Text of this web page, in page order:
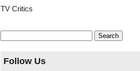
TV Critics
Search
for:
Follow Us